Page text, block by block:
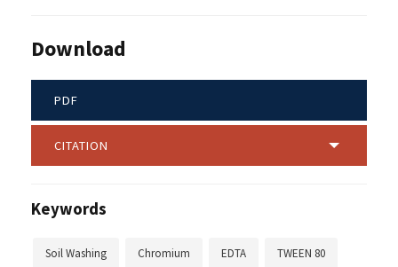
Download
PDF
CITATION
Keywords
Soil Washing Chromium EDTA TWEEN 80